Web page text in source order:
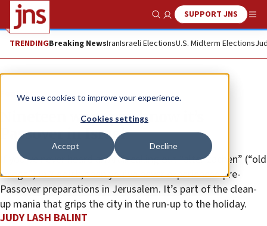
We use cookies to improve your experience.
Cookies settings
Accept Decline
Show SearchSUPPORT JNS
TRENDINGBreaking NewsIranIsraeli ElectionsU.S. Midterm Elections
Feature
Nineteen ways you know it’s
Passover in Israel
If you’ve never heard an Arab calling out “alter zachen” (“old
things”) in Yiddish, then you’ve never experienced pre-
Passover preparations in Jerusalem. It’s part of the clean-
up mania that grips the city in the run-up to the holiday.
JUDY LASH BALINT